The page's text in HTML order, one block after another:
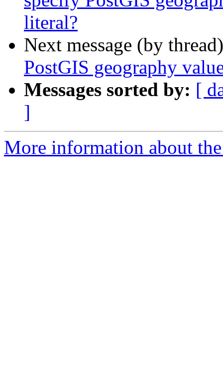
literal?
Next message (by
PostGIS geography
Messages sorted by: [
]
More information about